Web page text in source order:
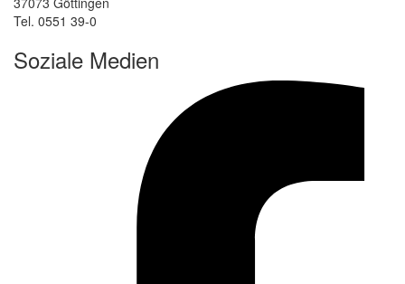
Tel. 0551 39-0
Soziale Medien